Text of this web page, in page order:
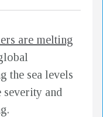
are melting
the sea levels
and